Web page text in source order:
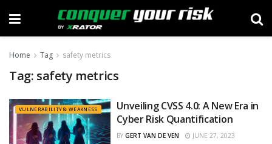
Home Tag safety metrics
Tag: safety metrics
VULNERABILITY & WEAKNESS
Unveiling CVSS 4.0: A New Era in
Cyber Risk Quantification
BY GERT VAN DE VEN JUNE 27, 2023